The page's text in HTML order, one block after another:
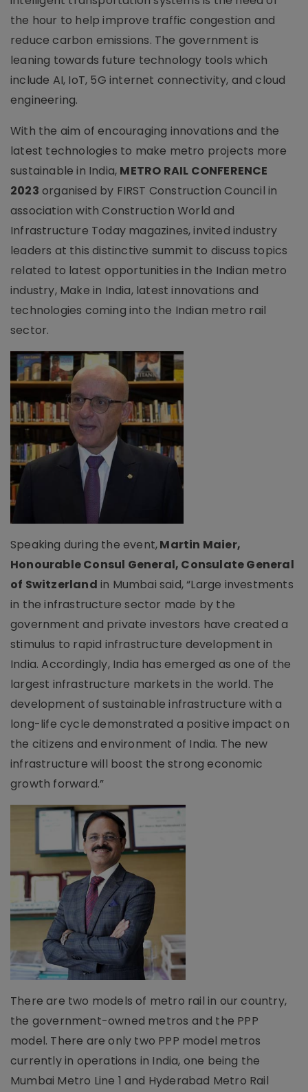
the hour to help improve traffic congestion and
reduce carbon emissions. The government is
leaning towards future technology tools which
include AI, IoT, 5G internet connectivity, and cloud
engineering.
With the aim of encouraging innovations and the
latest technologies to make metro projects more
sustainable in India, METRO RAIL CONFERENCE
2023 organised by FIRST Construction Council in
association with Construction World and
Infrastructure Today magazines, invited industry
leaders at this distinctive summit to discuss topics
related to latest opportunities in the Indian metro
industry, Make in India, latest innovations and
technologies coming into the Indian metro rail
sector.
Speaking during the event,Martin Maier,
Honourable Consul General, Consulate General
of Switzerland in Mumbai said, “Large investments
in the infrastructure sector made by the
government and private investors have created a
stimulus to rapid infrastructure development in
India. Accordingly, India has emerged as one of the
largest infrastructure markets in the world. The
development of sustainable infrastructure with a
long-life cycle demonstrated a positive impact on
the citizens and environment of India. The new
infrastructure will boost the strong economic
growth forward.”
There are two models of metro rail in our country,
the government-owned metros and the PPP
model. There are only two PPP model metros
currently in operations in India, one being the
Mumbai Metro Line 1 and Hyderabad Metro Rail